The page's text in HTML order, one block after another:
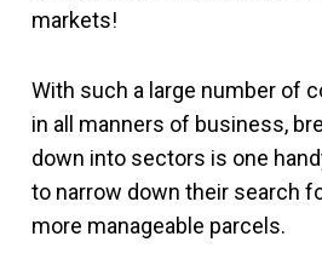
markets!
With such a large number of
in all manners of business,
down into sectors is one
to narrow down their search
more manageable parcels.